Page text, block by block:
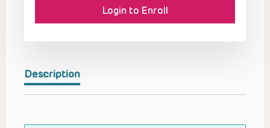
Description
Login to Enroll